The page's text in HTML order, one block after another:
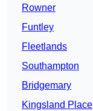
Rowner
Funtley
Fleetlands
Southampton
Bridgemary
Kingsland Place